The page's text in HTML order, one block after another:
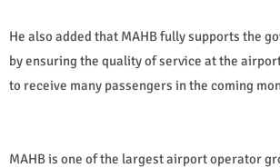
He also added that MAHB fully supports the
by ensuring the quality of service at the
to receive many passengers in the coming
MAHB is one of the largest airport operator